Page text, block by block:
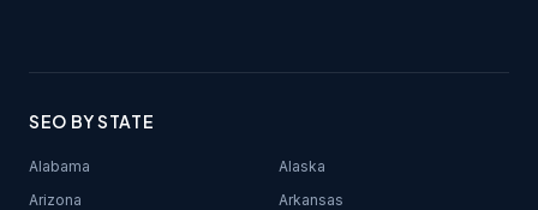
SEO BY STATE
Alabama
Alaska
Arizona
Arkansas